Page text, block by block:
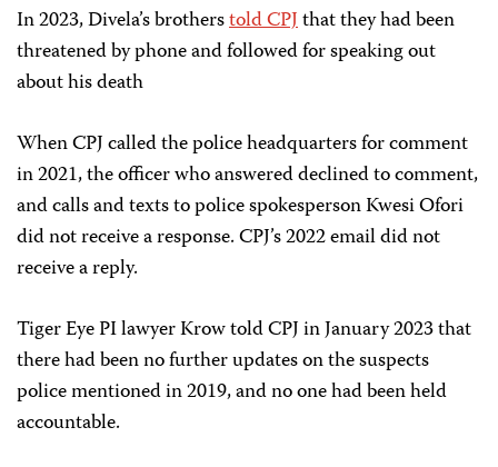
In 2023, Divela’s brotherstold CPJthat they had been
threatened by phone and followed for speaking out
about his death
When CPJ called thepolice headquarters for comment
in 2021, the officer who answered declined to comment,
and calls and texts to police spokesperson Kwesi Ofori
did not receive a response. CPJ’s 2022 email did not
receive a reply.
Tiger Eye PI lawyer Krow told CPJ in January 2023 that
there had been no further updates on the suspects
police mentioned in 2019, and no one had been held
accountable.